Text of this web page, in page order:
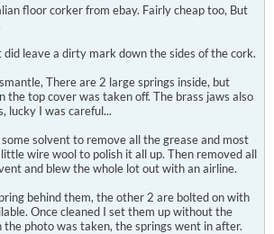
floor corker from ebay. Fairly cheap too, But
leave a dirty mark down the sides of the cork.
There are 2 large springs inside, but
the top cover was taken off. The brass jaws also
lucky I was careful...
solvent to remove all the grease and most
wire wool to polish it all up. Then removed all
and blew the whole lot out with an airline.
behind them, the other 2 are bolted on with
Once cleaned I set them up without the
the photo was taken, the springs went in after.